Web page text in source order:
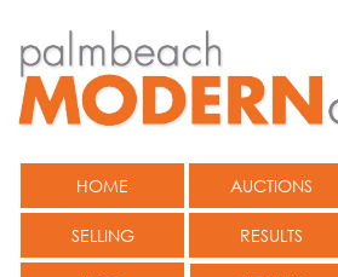
HOME AUCTIONS
SELLING RESULTS